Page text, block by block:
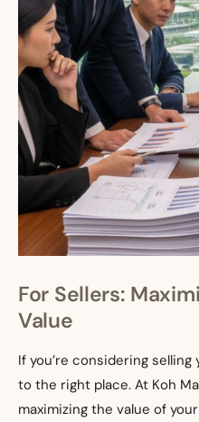
For Sellers:
Value
If you’re considering selling
to the right place. At Koh
maximizing the value of